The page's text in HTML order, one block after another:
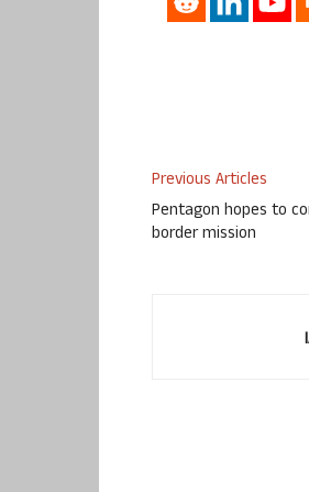
Previous Articles
Pentagon hopes to
border mission